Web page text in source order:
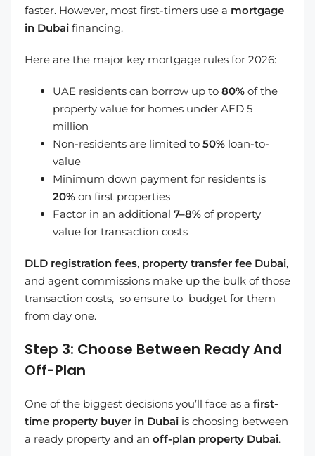
faster. However, most first-timers use a mortgage
in Dubai financing.
Here are the major key mortgage rules for 2026:
UAE residents can borrow up to 80% of the
property value for homes under AED 5
million
Non-residents are limited to 50% loan-to-
value
Minimum down payment for residents is
20% on first properties
Factor in an additional 7–8% of property
value for transaction costs
DLD registration fees, property transfer fee Dubai,
and agent commissions make up the bulk of those
transaction costs, so ensure to budget for them
from day one.
Step 3: Choose Between Ready And
Off-Plan
One of the biggest decisions you’ll face as a first-
time property buyer in Dubai is choosing between
a ready property and an off-plan property Dubai.